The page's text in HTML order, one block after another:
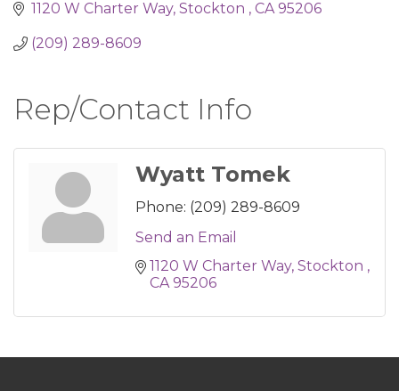
1120 W Charter Way Stockton CA 95206
(209) 289-8609
Rep/Contact Info
Wyatt Tomek
Phone: (209) 289-8609
Send an Email
1120 W Charter Way Stockton
CA 95206